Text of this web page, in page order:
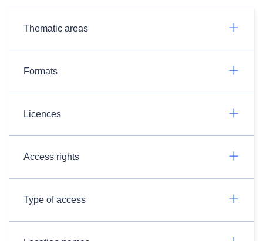
Thematic areas
Formats
Licences
Access rights
Type of access